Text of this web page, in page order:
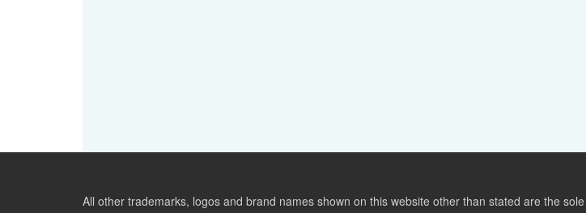
All other trademarks, logos and brand names shown on this website other than stated are the